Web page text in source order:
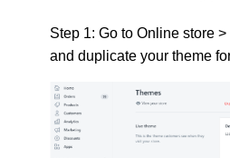
Step 1: Go to Online store
and duplicate your theme